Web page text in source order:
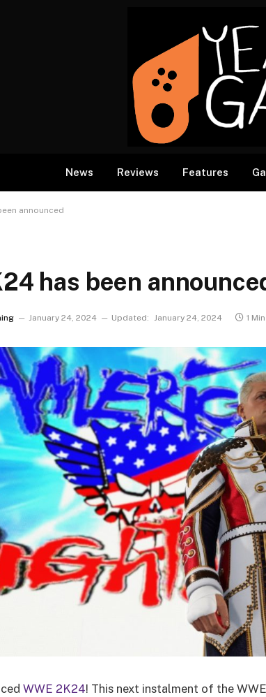
News Reviews Features
announced
has been
January 24, 2024 Updated: January 24, 2024 1
WWE 2K24! This next instalment of the